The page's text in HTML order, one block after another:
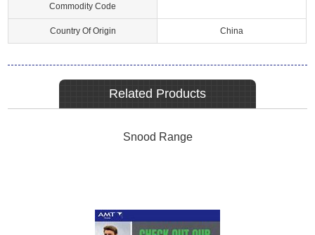
Commodity Code
Country Of Origin China
Related Products
Snood Range